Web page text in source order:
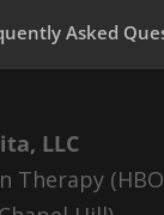
Asked
LLC
Therapy